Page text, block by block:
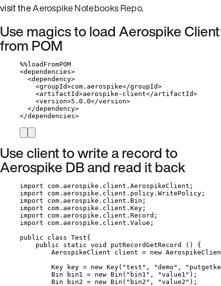
visit theAerospike Notebooks Repo.
Use magics to load Aerospike Client
from POM
%%loadFromPOM
<dependencies>
<dependency>
<groupId>com . aerospike</groupId>
<artifactId>aerospike - client</artifactId>
<version>5.0 . 0</version>
</dependency>
</dependencies>
Use client to write a record to
Aerospike DB and read it back
import com.aerospike.client.AerospikeClient ;
import
com.aerospike.client.policy.WritePolicy ;
import
com.aerospike.client.Bin ;
import
com.aerospike.client.Key ;
import
com.aerospike.client.Record ;
import
com.aerospike.client.Value ;
public
class Test{
public
static void putRecordGetRecord ()
{
AerospikeClient
client = new
Key
key = new Key( "test " , "demo " , "
Bin
bin1 = new Bin ( " bin1 " , "value1 " ) ;
Bin
bin2 = new Bin ( " bin2 " , "value2 " ) ;